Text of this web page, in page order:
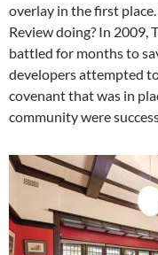
overlay in the first
Review doing? In 2009,
battled for months to
developers attempted
covenant that was in
community were